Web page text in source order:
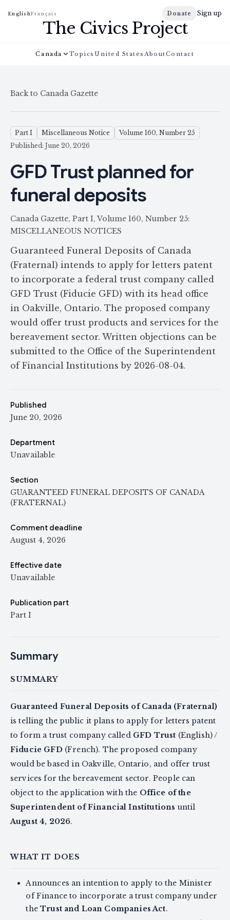
EnglishFrançais Donate Sign up
The Civics Project
Canada Topics United States AboutContact
Back to Canada Gazette
Part I Miscellaneous Notice
Volume 160, Number 25
Published: June 20, 2026
GFD Trust planned for
funeral deposits
Canada Gazette, Part I, Volume 160, Number 25:
MISCELLANEOUS NOTICES
Guaranteed Funeral Deposits of Canada
(Fraternal) intends to apply for letters patent
to incorporate a federal trust company called
GFD Trust (Fiducie GFD) with its head office
in Oakville, Ontario. The proposed company
would offer trust products and services for the
bereavement sector. Written objections can be
submitted to the Office of the Superintendent
of Financial Institutions by 2026-08-04.
Published
June 20, 2026
Department
Unavailable
Section
GUARANTEED FUNERAL DEPOSITS OF CANADA
(FRATERNAL)
Comment deadline
August 4, 2026
Effective date
Unavailable
Publication part
Part I
Summary
SUMMARY
Guaranteed Funeral Deposits of Canada (Fraternal)
is telling the public it plans to apply for letters patent
to form a trust company called GFD Trust (English) /
Fiducie GFD(French). The proposed company
would be based in Oakville, Ontario, and offer trust
services for the bereavement sector. People can
object to the application with the Office of the
Superintendent of Financial Institutions until
August 4, 2026.
WHAT IT DOES
Announces an intention to apply to the Minister
of Finance to incorporate a trust company under
theTrust and Loan Companies Act.